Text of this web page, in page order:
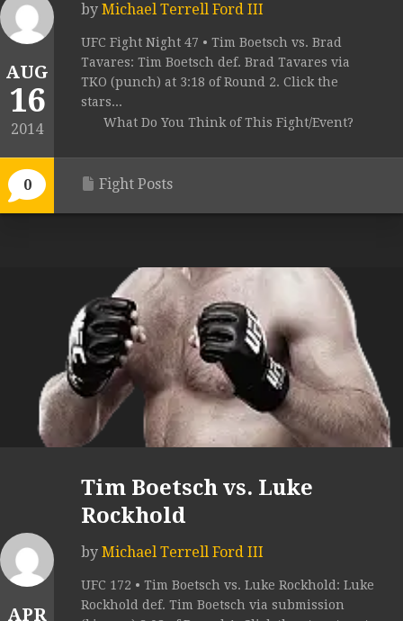
AUG
16
2014
0
by Michael Terrell Ford III
UFC Fight Night 47 • Tim Boetsch vs. Brad
Tavares: Tim Boetsch def. Brad Tavares via
TKO (punch) at 3:18 of Round 2. Click the
stars...
What Do You Think of This Fight/Event?
Fight Posts
APR
Tim Boetsch vs. Luke
Rockhold
by Michael Terrell Ford III
UFC 172 • Tim Boetsch vs. Luke Rockhold: Luke
Rockhold def. Tim Boetsch via submission